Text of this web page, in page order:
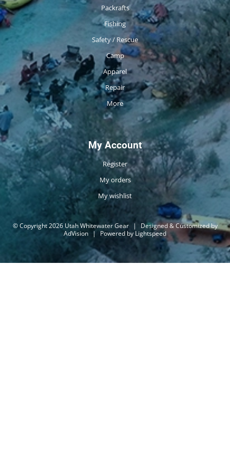
Packrafts
Fishing
Safety / Rescue
Camp
Apparel
Repair
More
My Account
Register
My orders
My wishlist
© Copyright 2026 Utah Whitewater Gear |
Designed & Customized by
AdVision | Powered by Lightspeed